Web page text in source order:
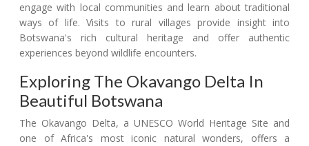
engage with local communities and learn about traditional
ways of life. Visits to rural villages provide insight into
Botswana's rich cultural heritage and offer authentic
experiences beyond wildlife encounters.
Exploring The Okavango Delta In
Beautiful Botswana
The Okavango Delta, a UNESCO World Heritage Site and
one of Africa's most iconic natural wonders, offers a